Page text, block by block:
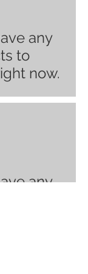
any
to
now.
any